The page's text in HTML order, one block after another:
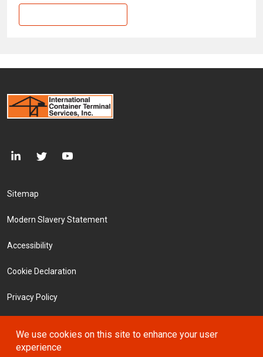
Footer Menu
Sitemap
Modern Slavery Statement
Accessibility
Cookie Declaration
Privacy Policy
Investors
We use cookies on this site to enhance your user
experience